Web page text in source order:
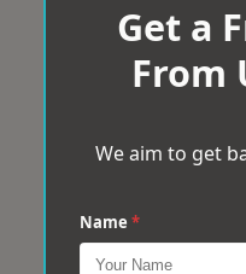
Get a
From
We aim to get
Name *